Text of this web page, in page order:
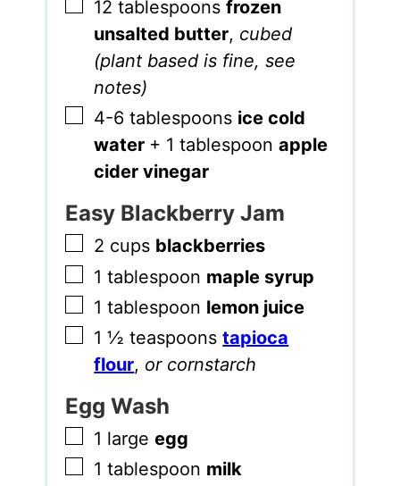
▢
12 tablespoons frozen
unsalted butter, cubed
(plant based is fine, see
notes)
▢
4-6 tablespoons ice cold
water + 1 tablespoonapple
cider vinegar
Easy Blackberry Jam
▢
2 cups blackberries
▢
1 tablespoon maple syrup
▢
1 tablespoon lemon juice
▢
1 ½ teaspoons tapioca
flour, or cornstarch
Egg Wash
▢
1 large egg
▢
1 tablespoon milk